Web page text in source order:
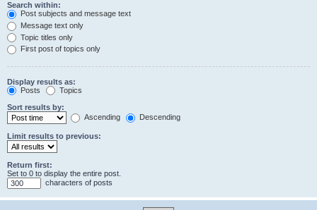
Search within:
Post subjects and message text
Message text only
Topic titles only
First post of topics only
Display results as:
Posts
Topics
Sort results by:
Ascending
Descending
Limit results to previous:
Return first:
Set to 0 to display the entire post.
characters of posts